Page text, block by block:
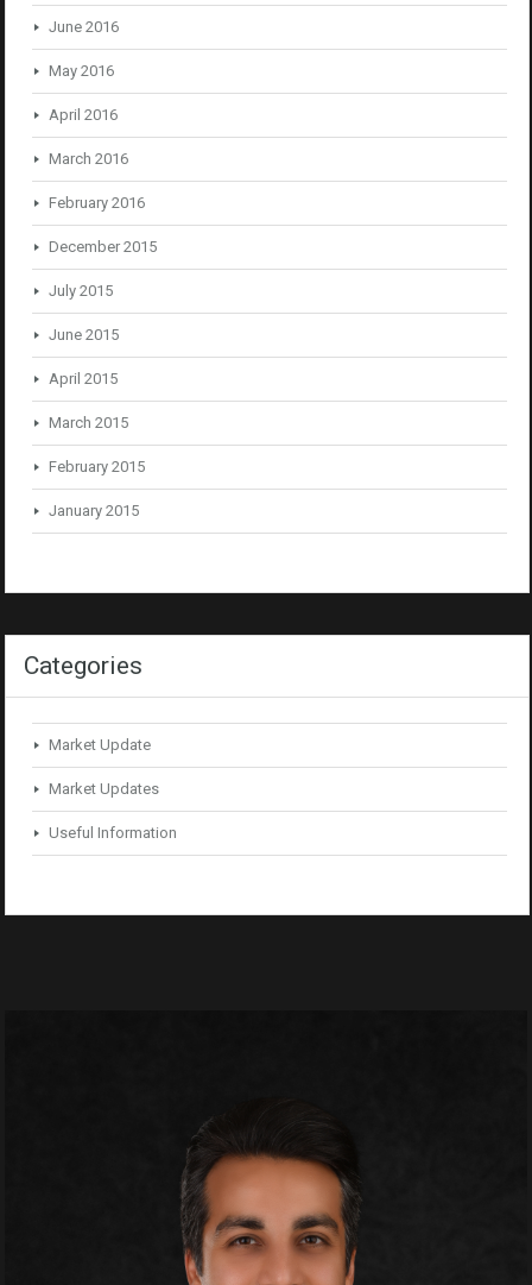
June 2016
May 2016
April 2016
March 2016
February 2016
December 2015
July 2015
June 2015
April 2015
March 2015
February 2015
January 2015
Categories
Market Update
Market Updates
Useful Information